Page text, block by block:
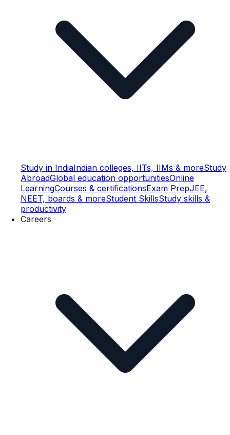
Study in IndiaIndian colleges, IITs, IIMs & moreStudy
AbroadGlobal education opportunitiesOnline
LearningCourses & certificationsExam PrepJEE,
NEET, boards & moreStudent SkillsStudy skills &
productivity
Careers